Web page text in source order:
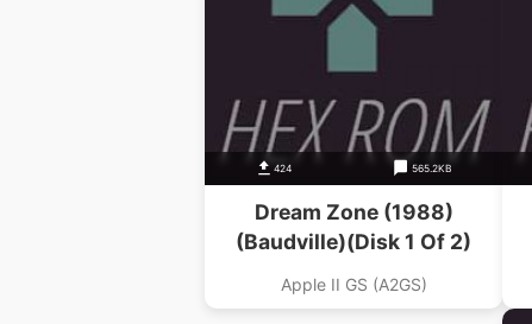
424 565.2KB
Dream Zone (1988)
(Baudville)(Disk 1 Of 2)
Apple II GS (A2GS)